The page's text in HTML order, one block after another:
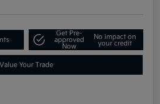
Get Pre-
approved
Now
No impact on
your credit
Value Your Trade